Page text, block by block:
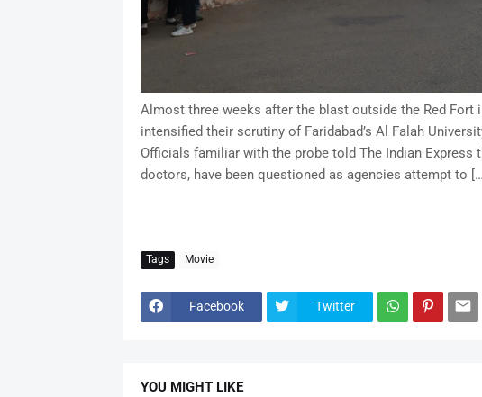
Almost three weeks after the blast outside the Red
intensified their scrutiny of Faridabad’s Al Falah
Officials familiar with the probe told The Indian Express
doctors, have been questioned as agencies attempt to
Tags Movie
Facebook Twitter
YOU MIGHT LIKE